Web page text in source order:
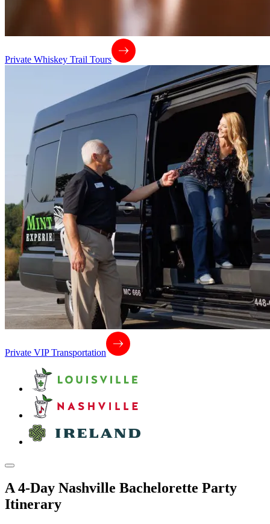
Private Whiskey Trail Tours
Private VIP Transportation
A 4-Day Nashville Bachelorette Party
Itinerary